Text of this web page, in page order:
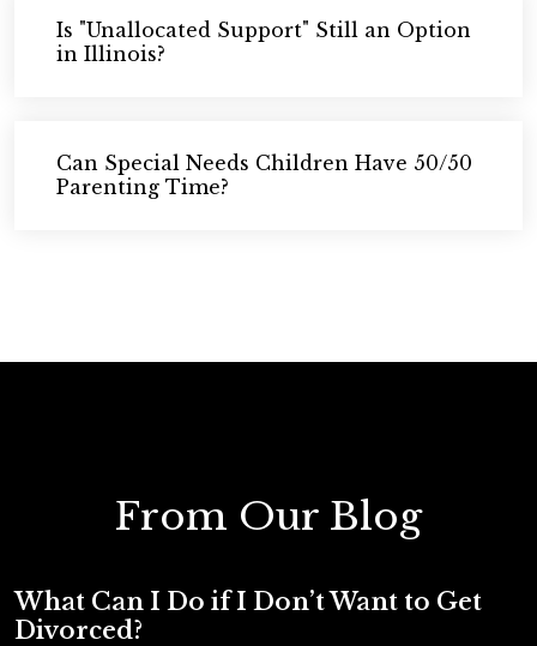
Is "Unallocated Support" Still an Option
in Illinois?
Can Special Needs Children Have 50/50
Parenting Time?
From Our Blog
What Can I Do if I Don’t Want to Get
Divorced?